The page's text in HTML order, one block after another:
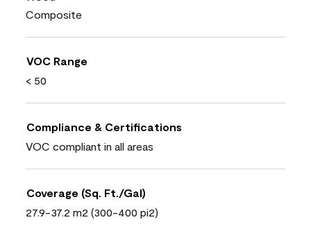
Composite
VOC Range
< 50
Compliance & Certifications
VOC compliant in all areas
Coverage (Sq. Ft./Gal)
27.9-37.2 m2 (300-400 pi2)